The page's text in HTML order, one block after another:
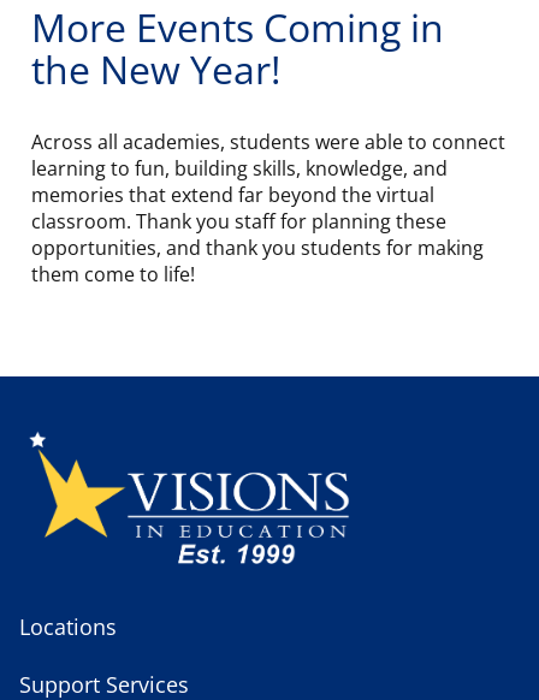
More Events Coming in
the New Year!
Across all academies, students were able to connect
learning to fun, building skills, knowledge, and
memories that extend far beyond the virtual
classroom. Thank you staff for planning these
opportunities, and thank you students for making
them come to life!
Locations
Support Services